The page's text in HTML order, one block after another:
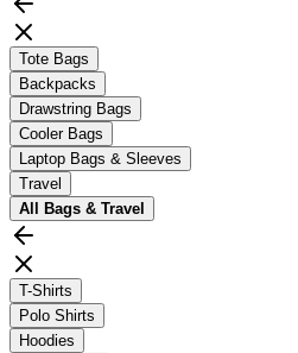
Tote Bags
Backpacks
Drawstring Bags
Cooler Bags
Laptop Bags & Sleeves
Travel
All
Bags & Travel
T-Shirts
Polo Shirts
Hoodies